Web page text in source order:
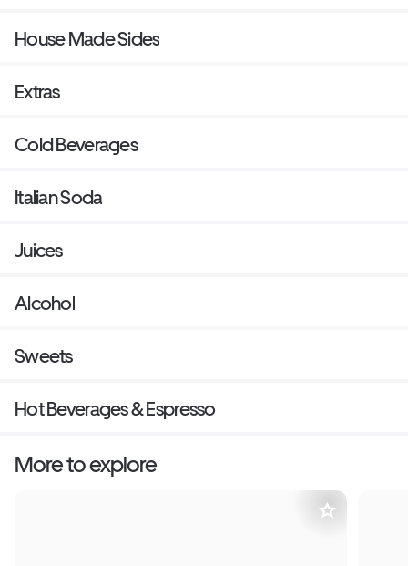
House Made Sides
Extras
Cold Beverages
Italian Soda
Juices
Alcohol
Sweets
Hot Beverages & Espresso
More to explore